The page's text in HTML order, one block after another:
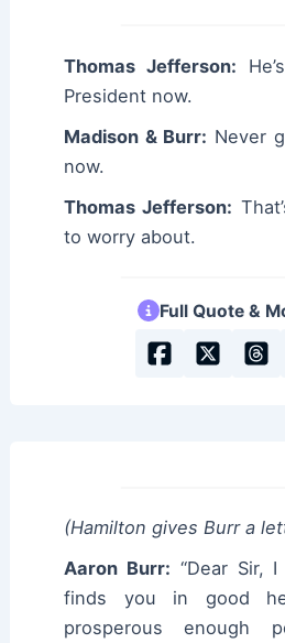
Thomas Jefferson:
President now.
Madison & Burr: Never
now.
Thomas Jefferson:
to worry about.
Full Quote &
(Hamilton gives Burr a
Aaron Burr: “Dear Sir,
finds you in good
prosperous enough